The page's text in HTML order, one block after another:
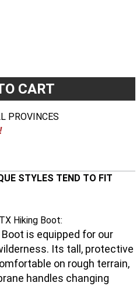
CART
PROVINCES
STYLES TEND TO FIT
Hiking Boot:
is equipped for our
Its tall, protective
on rough terrain,
handles changing